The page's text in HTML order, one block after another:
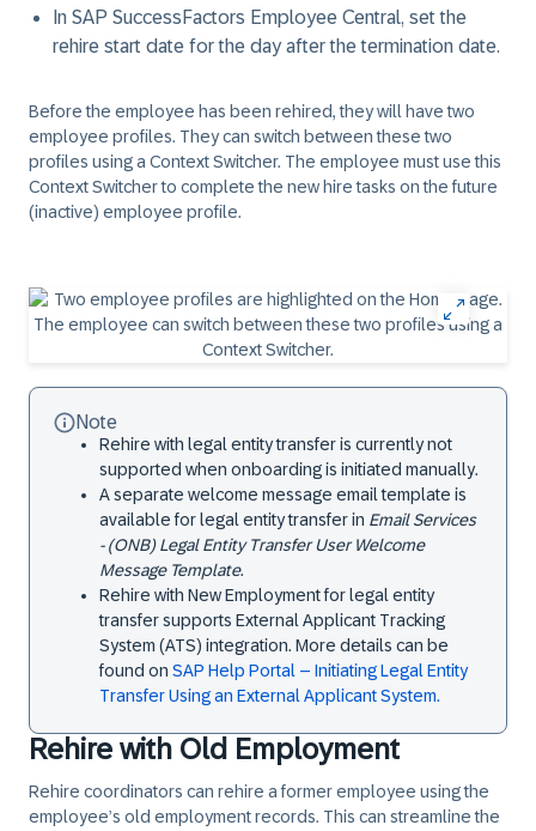
In SAP SuccessFactors Employee Central, set the
rehire start date for the day after the termination date.
Before the employee has been rehired, they will have two
employee profiles. They can switch between these two
profiles using a Context Switcher. The employee must use this
Context Switcher to complete the new hire tasks on the future
(inactive) employee profile.
Note
Rehire with legal entity transfer is currently not
supported when onboarding is initiated manually.
A separate welcome message email template is
available for legal entity transfer in Email Services
- (ONB) Legal Entity Transfer User Welcome
Message Template.
Rehire with New Employment for legal entity
transfer supports External Applicant Tracking
System (ATS) integration. More details can be
found on SAP Help Portal – Initiating Legal Entity
Transfer Using an External Applicant System.
Rehire with Old Employment
Rehire coordinators can rehire a former employee using the
employee’s old employment records. This can streamline the